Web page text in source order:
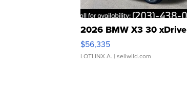
2026 BMW X3 30 xDrive
$56,335
LOTLINX A. | sellwild.com